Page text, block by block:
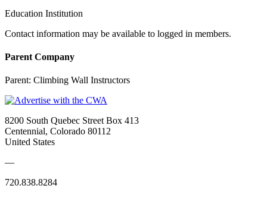
Education Institution
Contact information may be available to logged in members.
Parent Company
Parent: Climbing Wall Instructors
8200 South Quebec Street Box 413
Centennial, Colorado 80112
United States
—
720.838.8284